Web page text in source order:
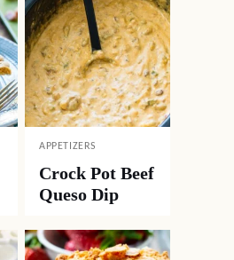
APPETIZERS
Crock Pot Beef
Queso Dip